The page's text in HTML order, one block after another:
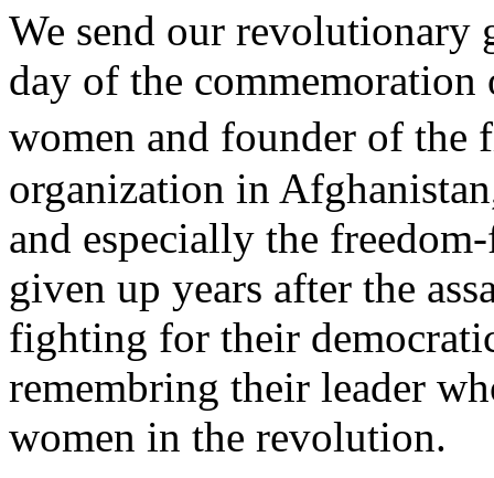
We send our revolutionary
day of the
women and founder of
organization in
and especially the
given up years after the
fighting for their
remembring their leader
women in the revolution.